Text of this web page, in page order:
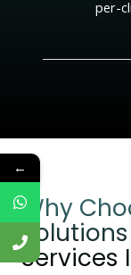
per-
Why
Services
←